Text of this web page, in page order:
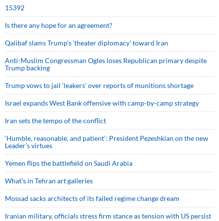
15392
Is there any hope for an agreement?
Qalibaf slams Trump’s ‘theater diplomacy’ toward Iran
Anti-Muslim Congressman Ogles loses Republican primary despite
Trump backing
Trump vows to jail ‘leakers’ over reports of munitions shortage
Israel expands West Bank offensive with camp-by-camp strategy
Iran sets the tempo of the conflict
‘Humble, reasonable, and patient’: President Pezeshkian on the new
Leader’s virtues
Yemen flips the battlefield on Saudi Arabia
What’s in Tehran art galleries
Mossad sacks architects of its failed regime change dream
Iranian military, officials stress firm stance as tension with US persist